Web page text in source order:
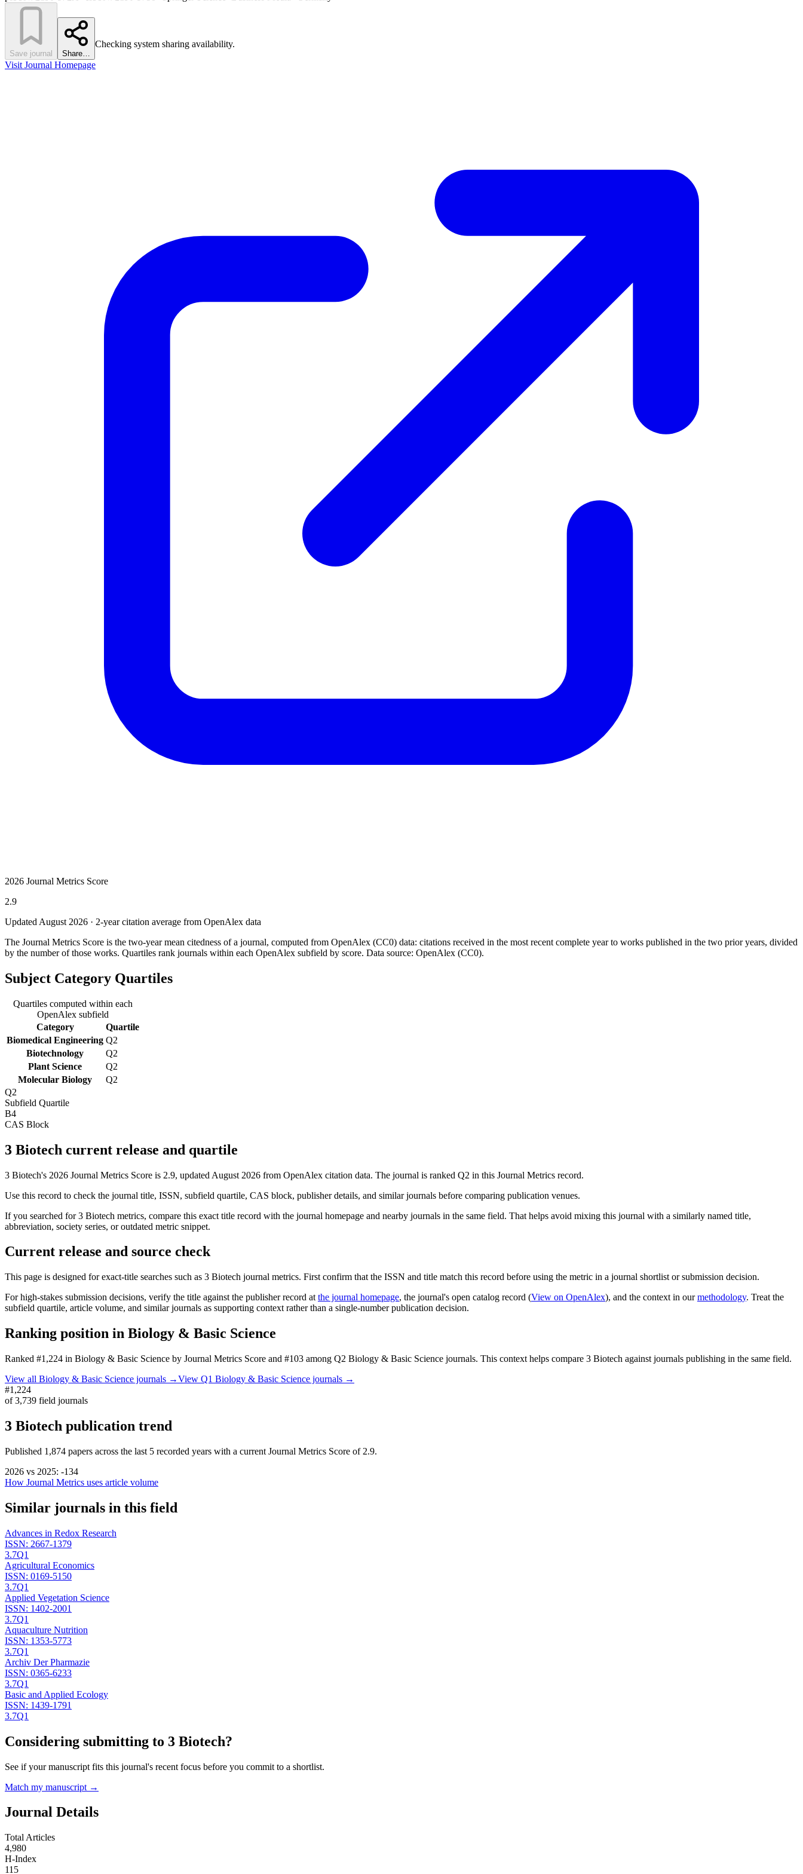
Save journal Share…
Checking system sharing availability.
Visit Journal Homepage
2026 Journal Metrics Score
2.9
Updated August 2026 · 2-year citation average from OpenAlex data
The Journal Metrics Score is the two-year mean citedness of a journal, computed from OpenAlex (CC0) data: citations received in the most recent complete year to works published in the two prior years, divided
by the number of those works. Quartiles rank journals within each OpenAlex subfield by score. Data source: OpenAlex (CC0).
Subject Category Quartiles
Quartiles computed within each
OpenAlex subfield
Category
Quartile
Biomedical Engineering Q2
Biotechnology
Q2
Plant Science
Q2
Molecular Biology
Q2
Q2
Subfield Quartile
B4
CAS Block
3 Biotech current release and quartile
3 Biotech's 2026 Journal Metrics Score is 2.9, updated August 2026 from OpenAlex citation data. The journal is ranked Q2 in this Journal Metrics record.
Use this record to check the journal title, ISSN, subfield quartile, CAS block, publisher details, and similar journals before comparing publication venues.
If you searched for3 Biotech metrics, compare this exact title record with the journal homepage and nearby journals in the same field. That helps avoid mixing this journal with a similarly named title,
abbreviation, society series, or outdated metric snippet.
Current release and source check
This page is designed for exact-title searches such as 3 Biotech journal metrics. First confirm that the ISSN and title match this record before using the metric in a journal shortlist or submission decision.
For high-stakes submission decisions, verify the title against the publisher record at the journal homepage, the journal's open catalog record (View on OpenAlex), and the context in our methodology. Treat the
subfield quartile, article volume, and similar journals as supporting context rather than a single-number publication decision.
Ranking position in Biology & Basic Science
Ranked #1,224 in Biology & Basic Science by Journal Metrics Score and #103 among Q2 Biology & Basic Science journals. This context helps compare 3 Biotech against journals publishing in the same field.
View all Biology & Basic Science journals →View Q1 Biology & Basic Science journals →
#1,224
of3,739 field journals
3 Biotech publication trend
Published 1,874 papers across the last 5 recorded years with a current Journal Metrics Score of 2.9.
2026 vs 2025: -134
How Journal Metrics uses article volume
Similar journals in this field
Advances in Redox Research
ISSN: 2667-1379
3.7Q1
Agricultural Economics
ISSN: 0169-5150
3.7Q1
Applied Vegetation Science
ISSN: 1402-2001
3.7Q1
Aquaculture Nutrition
ISSN: 1353-5773
3.7Q1
Archiv Der Pharmazie
ISSN: 0365-6233
3.7Q1
Basic and Applied Ecology
ISSN: 1439-1791
3.7Q1
Considering submitting to 3 Biotech?
See if your manuscript fits this journal's recent focus before you commit to a shortlist.
Match my manuscript →
Journal Details
Total Articles
4,980
H-Index
115